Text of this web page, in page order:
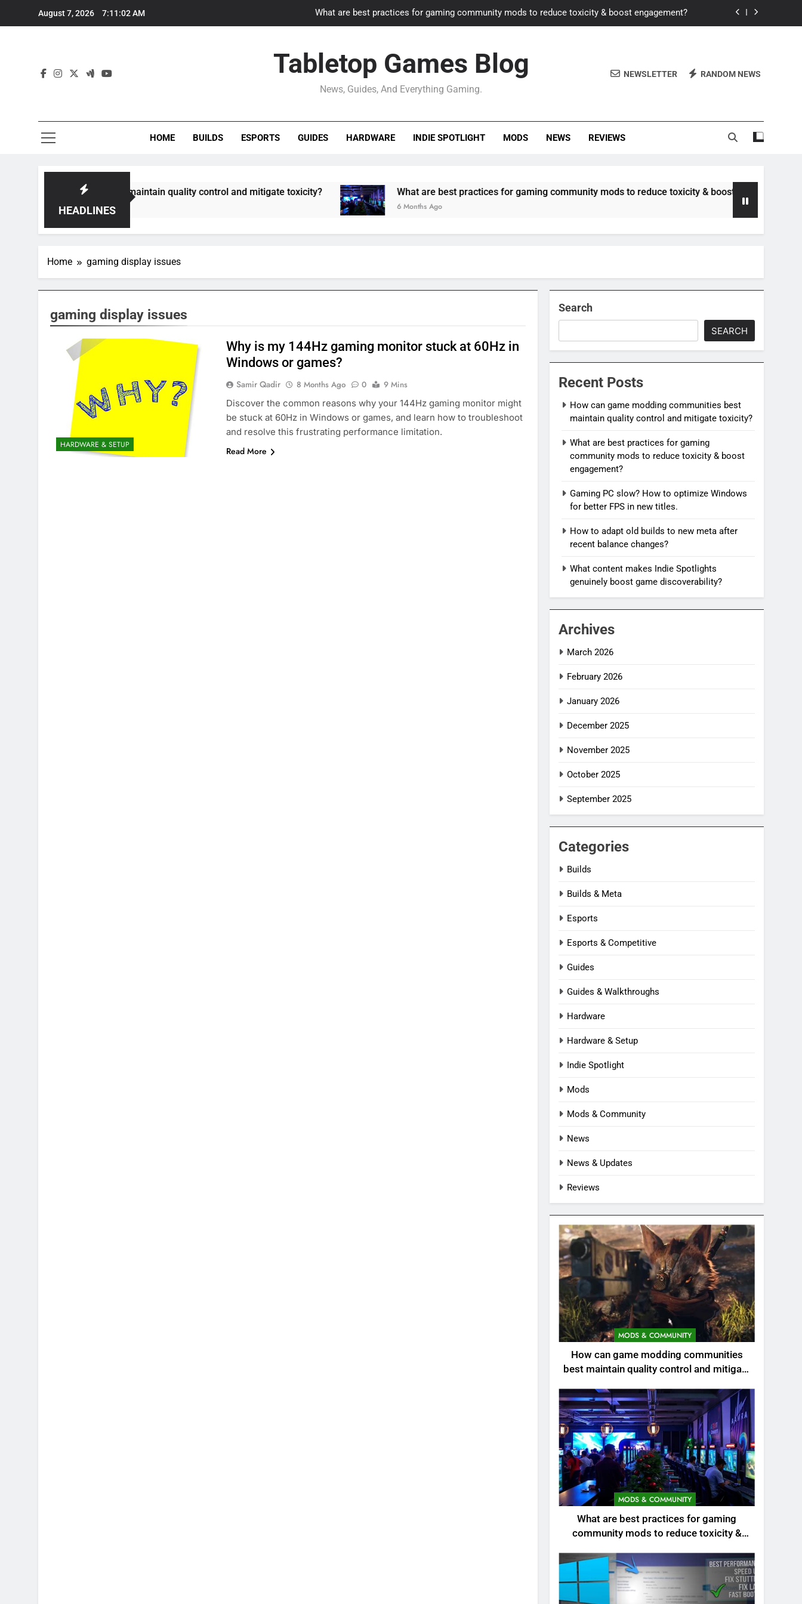
August 7, 2026 7:11:02 AM What are best practices for gaming community mods to reduce toxicity & boost engagement?
How to adapt old builds to new meta after recent balance changes?
How can game modding communities best maintain quality control and mitigate toxicity?
Gaming PC slow? How to optimize Windows for better FPS in new titles.
Tabletop Games Blog
News, Guides, And Everything Gaming.
NEWSLETTER RANDOM NEWS
HOME BUILDS ESPORTS GUIDES HARDWARE INDIE SPOTLIGHT MODS NEWS REVIEWS
HEADLINES
communities best maintain quality control and mitigate toxicity? What are best practices for gaming community mods to reduce toxicity & boost engagement?
6 Months Ago
Home gaming display issues
gaming display issues
HARDWARE & SETUP
Why is my 144Hz gaming monitor stuck at 60Hz in
Windows or games?
Samir Qadir 8 Months Ago 0
9 Mins
Discover the common reasons why your 144Hz gaming monitor might
be stuck at 60Hz in Windows or games, and learn how to troubleshoot
and resolve this frustrating performance limitation.
Read More
Search
SEARCH
Recent Posts
How can game modding communities best
maintain quality control and mitigate toxicity?
What are best practices for gaming
community mods to reduce toxicity & boost
engagement?
Gaming PC slow? How to optimize Windows
for better FPS in new titles.
How to adapt old builds to new meta after
recent balance changes?
What content makes Indie Spotlights
genuinely boost game discoverability?
Archives
March 2026
February 2026
January 2026
December 2025
November 2025
October 2025
September 2025
Categories
Builds
Builds & Meta
Esports
Esports & Competitive
Guides
Guides & Walkthroughs
Hardware
Hardware & Setup
Indie Spotlight
Mods
Mods & Community
News
News & Updates
Reviews
MODS & COMMUNITY
How can game modding communities
best maintain quality control and mitigate
MODS & COMMUNITY
What are best practices for gaming
community mods to reduce toxicity &